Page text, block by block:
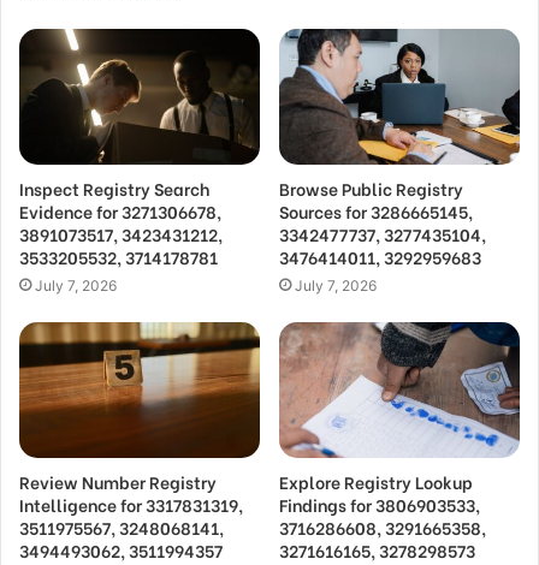
Inspect Registry Search
Evidence for 3271306678,
3891073517, 3423431212,
3533205532, 3714178781
July 7, 2026
Browse Public Registry
Sources for 3286665145,
3342477737, 3277435104,
3476414011, 3292959683
July 7, 2026
Review Number Registry
Intelligence for 3317831319,
3511975567, 3248068141,
3494493062, 3511994357
Explore Registry Lookup
Findings for 3806903533,
3716286608, 3291665358,
3271616165, 3278298573